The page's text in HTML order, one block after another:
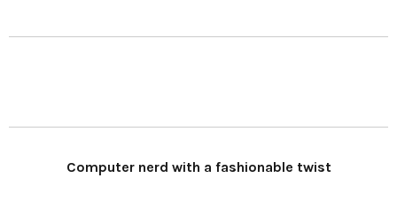
Computer nerd with a fashionable twist